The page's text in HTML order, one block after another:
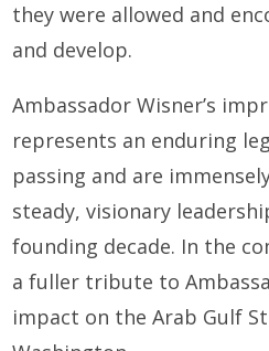
they were allowed and
and develop.
Ambassador Wisner’s
represents an enduring
passing and are
steady, visionary
founding decade. In the
a fuller tribute to
impact on the Arab Gulf